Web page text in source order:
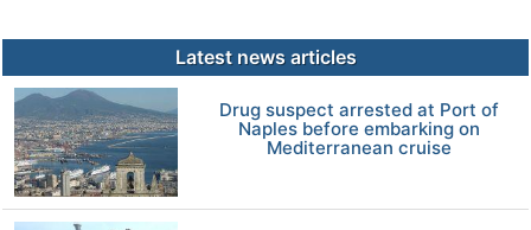
Latest news articles
Drug suspect arrested at Port of
Naples before embarking on
Mediterranean cruise